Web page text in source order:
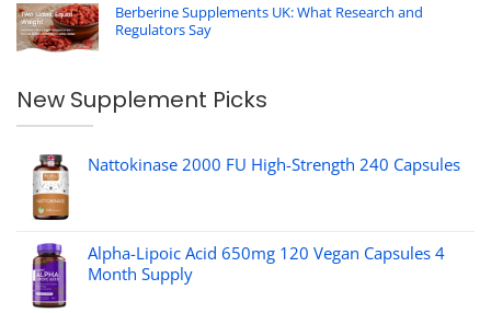
Berberine Supplements UK: What Research and
Regulators Say
New Supplement Picks
Nattokinase 2000 FU High-Strength 240 Capsules
Alpha-Lipoic Acid 650mg 120 Vegan Capsules 4
Month Supply